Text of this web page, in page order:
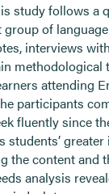
study follows
of
interviews
methodological
attending
participants
fluently since
students’
the content and
analysis